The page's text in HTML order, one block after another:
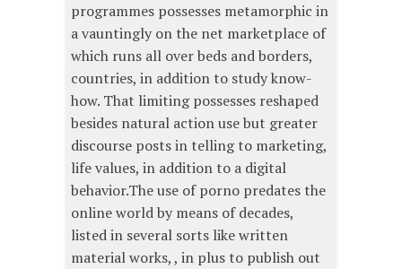
programmes possesses metamorphic in
a vauntingly on the net marketplace of
which runs all over beds and borders,
countries, in addition to study know-
how. That limiting possesses reshaped
besides natural action use but greater
discourse posts in telling to marketing,
life values, in addition to a digital
behavior.The use of porno predates the
online world by means of decades,
listed in several sorts like written
material works, , in plus to publish out